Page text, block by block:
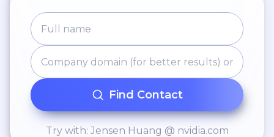
Find Contact
Try with: Jensen Huang @ nvidia.com